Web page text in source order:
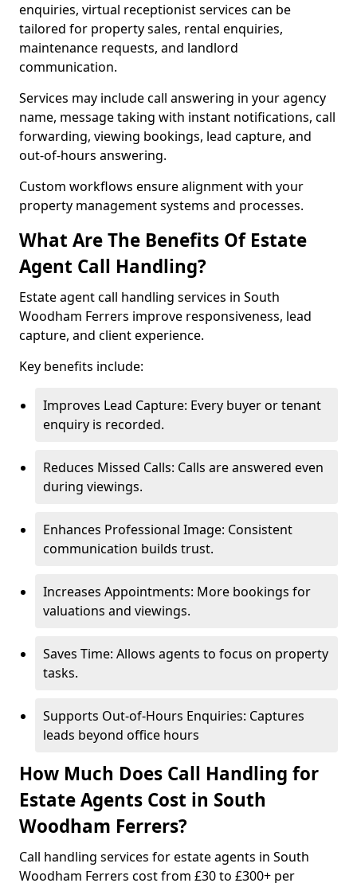
enquiries, virtual receptionist services can be
tailored for property sales, rental enquiries,
maintenance requests, and landlord
communication.
Services may include call answering in your agency
name, message taking with instant notifications, call
forwarding, viewing bookings, lead capture, and
out-of-hours answering.
Custom workflows ensure alignment with your
property management systems and processes.
What Are The Benefits Of Estate
Agent Call Handling?
Estate agent call handling services in South
Woodham Ferrers improve responsiveness, lead
capture, and client experience.
Key benefits include:
Improves Lead Capture: Every buyer or tenant
enquiry is recorded.
Reduces Missed Calls: Calls are answered even
during viewings.
Enhances Professional Image: Consistent
communication builds trust.
Increases Appointments: More bookings for
valuations and viewings.
Saves Time: Allows agents to focus on property
tasks.
Supports Out-of-Hours Enquiries: Captures
leads beyond office hours
How Much Does Call Handling for
Estate Agents Cost in South
Woodham Ferrers?
Call handling services for estate agents in South
Woodham Ferrers cost from £30 to £300+ per